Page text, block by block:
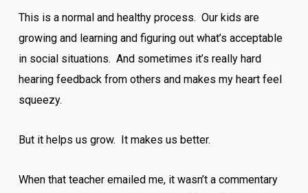
This is a normal and healthy process. Our kids are
growing and learning and figuring out what’s acceptable
in social situations. And sometimes it’s really hard
hearing feedback from others and makes my heart feel
squeezy.
But it helps us grow. It makes us better.
When that teacher emailed me, it wasn’t a commentary